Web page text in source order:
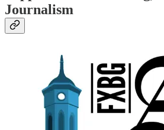
Journalism